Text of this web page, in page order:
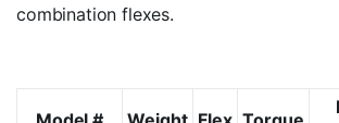
combination flexes.